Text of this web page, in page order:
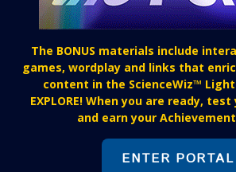
The BONUS materials include
games, wordplay and links that
content in the ScienceWiz™
EXPLORE! When you are ready,
and earn your
ENTER PORTAL